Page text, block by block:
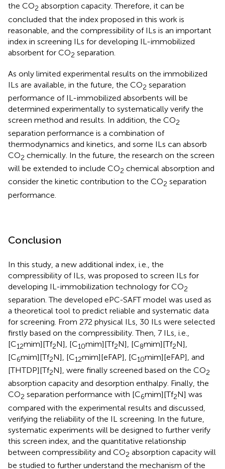
the CO2 absorption capacity. Therefore, it can be
concluded that the index proposed in this work is
reasonable, and the compressibility of ILs is an important
index in screening ILs for developing IL-immobilized
absorbent for CO2 separation.
As only limited experimental results on the immobilized
ILs are available, in the future, the CO2 separation
performance of IL-immobilized absorbents will be
determined experimentally to systematically verify the
screen method and results. In addition, the CO2
separation performance is a combination of
thermodynamics and kinetics, and some ILs can absorb
CO2 chemically. In the future, the research on the screen
will be extended to include CO2 chemical absorption and
consider the kinetic contribution to the CO2 separation
performance.
Conclusion
In this study, a new additional index, i.e., the
compressibility of ILs, was proposed to screen ILs for
developing IL-immobilization technology for CO2
separation. The developed ePC-SAFT model was used as
a theoretical tool to predict reliable and systematic data
for screening. From 272 physical ILs, 30 ILs were selected
firstly based on the compressibility. Then, 7 ILs, i.e.,
[C12mim][Tf2N], [C10mim][Tf2N], [C8mim][Tf2N],
[C6mim][Tf2N], [C12mim][eFAP], [C10mim][eFAP], and
[THTDP][Tf2N], were finally screened based on the CO2
absorption capacity and desorption enthalpy. Finally, the
CO2 separation performance with [C6mim][Tf2N] was
compared with the experimental results and discussed,
verifying the reliability of the IL screening. In the future,
systematic experiments will be designed to further verify
this screen index, and the quantitative relationship
between compressibility and CO2 absorption capacity will
be studied to further understand the mechanism of the